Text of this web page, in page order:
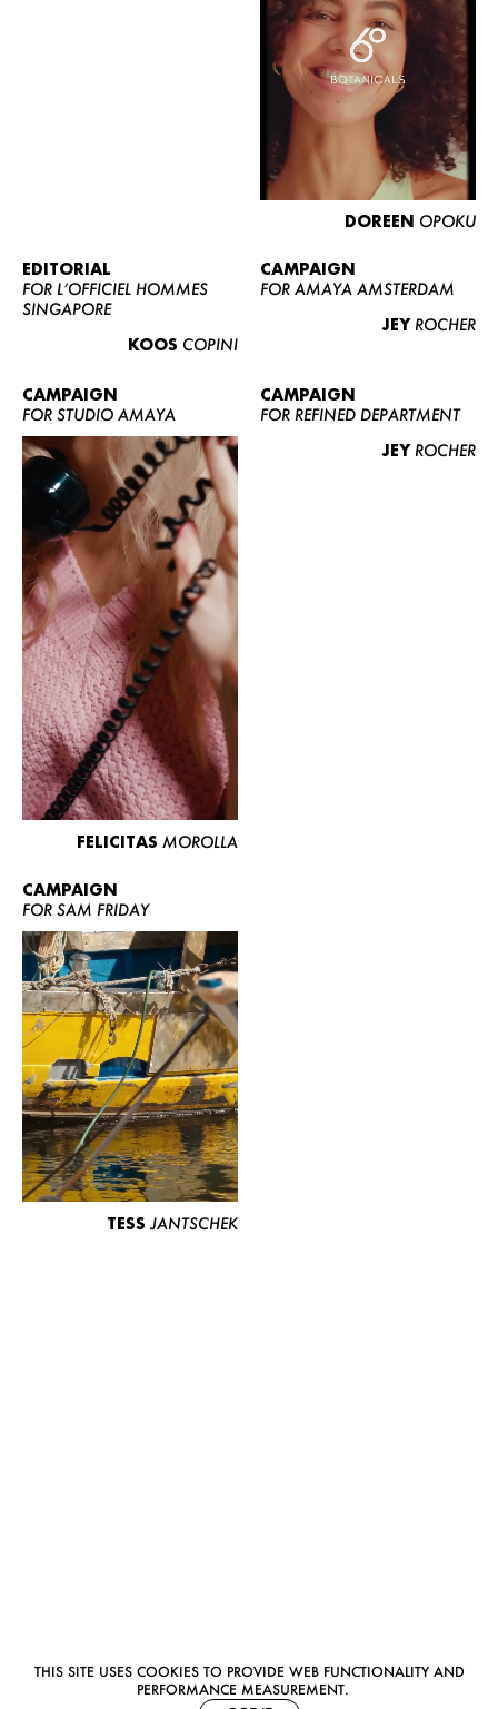
WOMEN
CURVY
NEWS
CONTACT
BECOME A EUROMODEL
CONDITIONS
THIS SITE USES COOKIES TO PROVIDE WEB FUNCTIONALITY AND
PERFORMANCE MEASUREMENT.
DOREEN OPOKU
EDITORIAL
FOR L’OFFICIEL HOMMES
SINGAPORE
KOOS COPINI
CAMPAIGN
FOR AMAYA AMSTERDAM
JEY ROCHER
CAMPAIGN
FOR STUDIO AMAYA
FELICITAS MOROLLA
CAMPAIGN
FOR REFINED DEPARTMENT
JEY ROCHER
CAMPAIGN
FOR SAM FRIDAY
TESS JANTSCHEK